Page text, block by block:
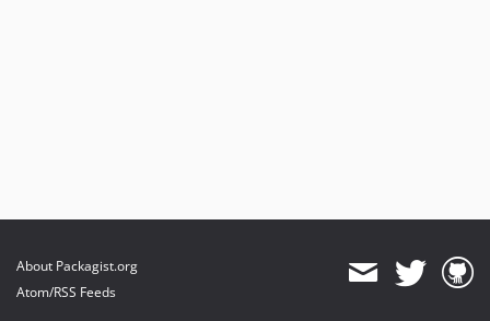
About Packagist.org
Atom/RSS Feeds